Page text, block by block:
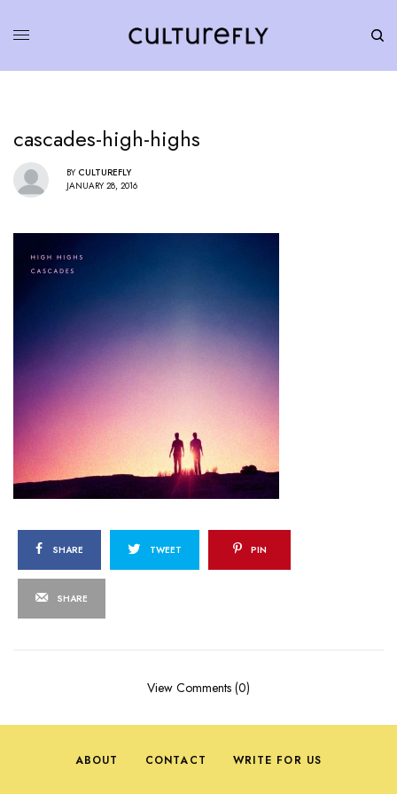
cascades-high-highs
BY CULTUREFLY
JANUARY 28, 2016
SHARE TWEET PIN
SHARE
View Comments (0)
ABOUT CONTACT WRITE FOR US